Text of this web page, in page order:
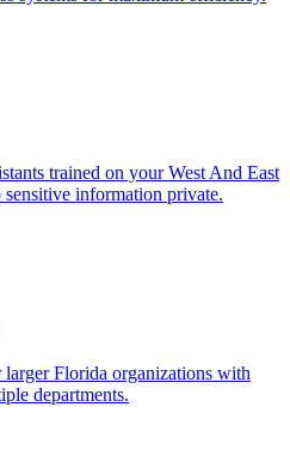
trained on yourWest And East
sensitive information private.
largerFlorida organizations with
departments.